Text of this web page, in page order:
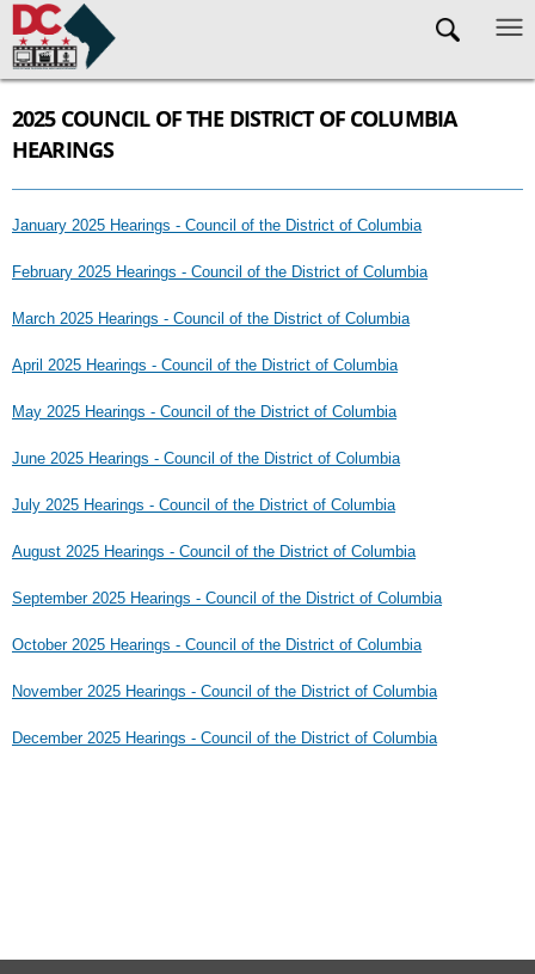
Skip to main content
2025 COUNCIL OF THE DISTRICT OF COLUMBIA
HEARINGS
January 2025 Hearings - Council of the District of Columbia
February 2025 Hearings - Council of the District of Columbia
March 2025 Hearings - Council of the District of Columbia
April 2025 Hearings - Council of the District of Columbia
May 2025 Hearings - Council of the District of Columbia
June 2025 Hearings - Council of the District of Columbia
July 2025 Hearings - Council of the District of Columbia
August 2025 Hearings - Council of the District of Columbia
September 2025 Hearings - Council of the District of Columbia
October 2025 Hearings - Council of the District of Columbia
November 2025 Hearings - Council of the District of Columbia
December 2025 Hearings - Council of the District of Columbia